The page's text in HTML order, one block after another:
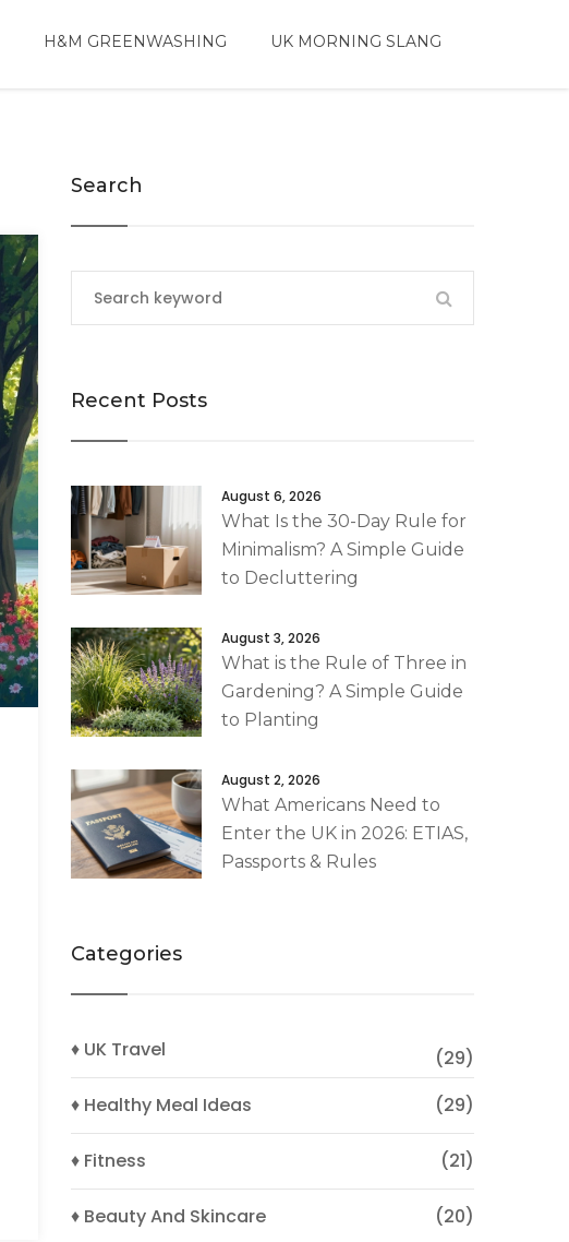
H&M GREENWASHING UK MORNING SLANG
Search
Recent Posts
August 6, 2026
What Is the 30-Day Rule for
Minimalism? A Simple Guide
to Decluttering
August 3, 2026
What is the Rule of Three in
Gardening? A Simple Guide
to Planting
August 2, 2026
What Americans Need to
Enter the UK in 2026: ETIAS,
Passports & Rules
Categories
♦ UK Travel
(29)
♦ Healthy Meal Ideas
(29)
♦ Fitness (21)
♦ Beauty And Skincare (20)